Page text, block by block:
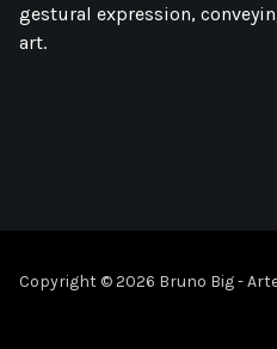
gestural expression,
art.
Copyright © 2026 Bruno Big -